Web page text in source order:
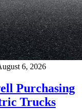
6, 2026
Purchasing
Trucks